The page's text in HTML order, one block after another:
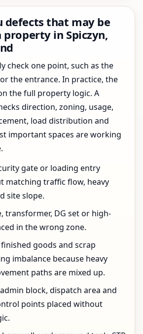
defects that may be
property in Spiczyn,
check one point, such as the
the entrance. In practice, the
the full property logic. A
direction, zoning, usage,
load distribution and
important spaces are working
gate or loading entry
matching traffic flow, heavy
site slope.
transformer, DG set or high-
in the wrong zone.
goods and scrap
imbalance because heavy
paths are mixed up.
block, dispatch area and
points placed without